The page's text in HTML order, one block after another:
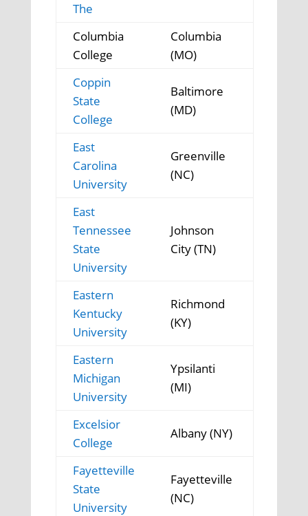
The
Columbia
College
Columbia
(MO)
Coppin
State
College
Baltimore
(MD)
East
Carolina
University
Greenville
(NC)
East
Tennessee
State
University
Johnson
City (TN)
Eastern
Kentucky
University
Richmond
(KY)
Eastern
Michigan
University
Ypsilanti
(MI)
Excelsior
College
Albany (NY)
Fayetteville
State
University
Fayetteville
(NC)